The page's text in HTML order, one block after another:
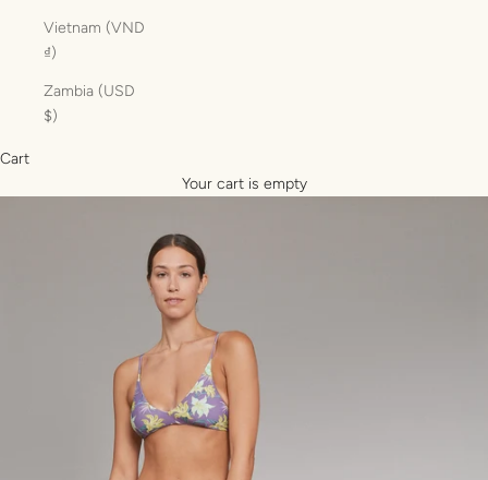
Vietnam (VND
₫)
Zambia (USD
$)
Cart
Your cart is empty